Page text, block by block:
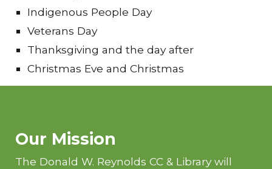
Indigenous People Day
Veterans Day
Thanksgiving and the day after
Christmas Eve and Christmas
Our Mission
The Donald W. Reynolds CC & Library will